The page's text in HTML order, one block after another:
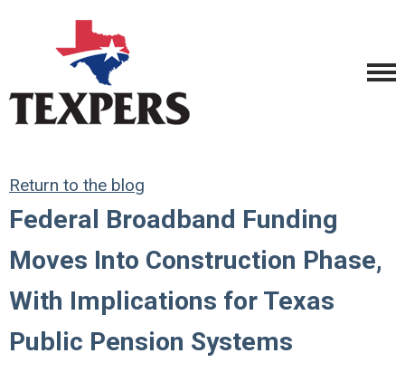
Return to the blog
Federal Broadband Funding
Moves Into Construction Phase,
With Implications for Texas
Public Pension Systems